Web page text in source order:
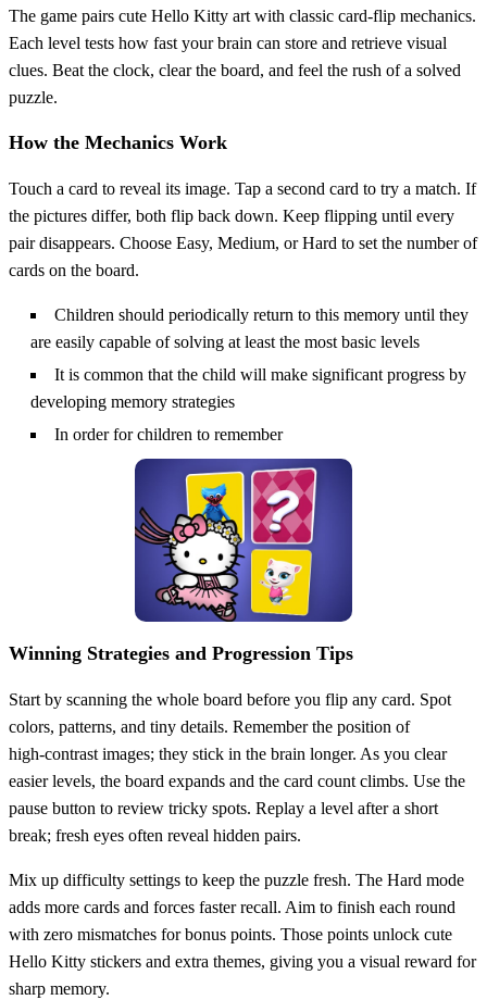
The game pairs cute Hello Kitty art with classic card‑flip mechanics.
Each level tests how fast your brain can store and retrieve visual
clues. Beat the clock, clear the board, and feel the rush of a solved
puzzle.
How the Mechanics Work
Touch a card to reveal its image. Tap a second card to try a match. If
the pictures differ, both flip back down. Keep flipping until every
pair disappears. Choose Easy, Medium, or Hard to set the number of
cards on the board.
Children should periodically return to this memory until they
are easily capable of solving at least the most basic levels
It is common that the child will make significant progress by
developing memory strategies
In order for children to remember
Winning Strategies and Progression Tips
Start by scanning the whole board before you flip any card. Spot
colors, patterns, and tiny details. Remember the position of
high‑contrast images; they stick in the brain longer. As you clear
easier levels, the board expands and the card count climbs. Use the
pause button to review tricky spots. Replay a level after a short
break; fresh eyes often reveal hidden pairs.
Mix up difficulty settings to keep the puzzle fresh. The Hard mode
adds more cards and forces faster recall. Aim to finish each round
with zero mismatches for bonus points. Those points unlock cute
Hello Kitty stickers and extra themes, giving you a visual reward for
sharp memory.